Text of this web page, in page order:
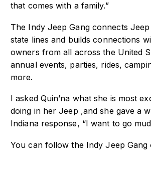
that comes with a family.”
The Indy Jeep Gang connects
state lines and builds connections
owners from all across the United
annual events, parties, rides,
more.
I asked Quin’na what she is most
doing in her Jeep ,and she gave a
Indiana response, “I want to go
You can follow the Indy Jeep Gang